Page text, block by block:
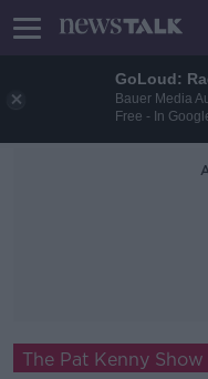
GoLoud:
Bauer Media
Free - In
The Pat Kenny Show